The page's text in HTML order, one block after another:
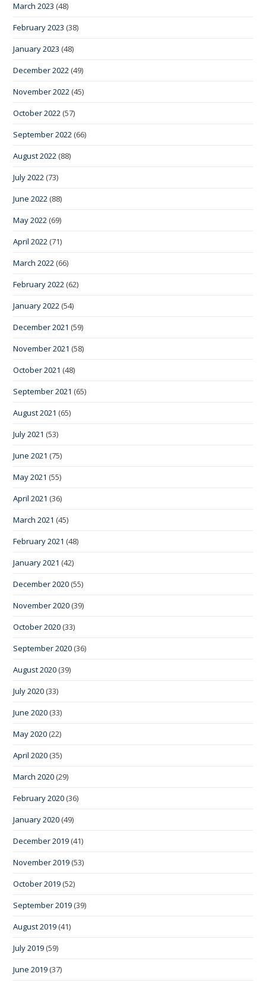
March 2023 (48)
February 2023 (38)
January 2023 (48)
December 2022 (49)
November 2022 (45)
October 2022 (57)
September 2022 (66)
August 2022 (88)
July 2022 (73)
June 2022 (88)
May 2022 (69)
April 2022 (71)
March 2022 (66)
February 2022 (62)
January 2022 (54)
December 2021 (59)
November 2021 (58)
October 2021 (48)
September 2021 (65)
August 2021 (65)
July 2021 (53)
June 2021 (75)
May 2021 (55)
April 2021 (36)
March 2021 (45)
February 2021 (48)
January 2021 (42)
December 2020 (55)
November 2020 (39)
October 2020 (33)
September 2020 (36)
August 2020 (39)
July 2020 (33)
June 2020 (33)
May 2020 (22)
April 2020 (35)
March 2020 (29)
February 2020 (36)
January 2020 (49)
December 2019 (41)
November 2019 (53)
October 2019 (52)
September 2019 (39)
August 2019 (41)
July 2019 (59)
June 2019 (37)